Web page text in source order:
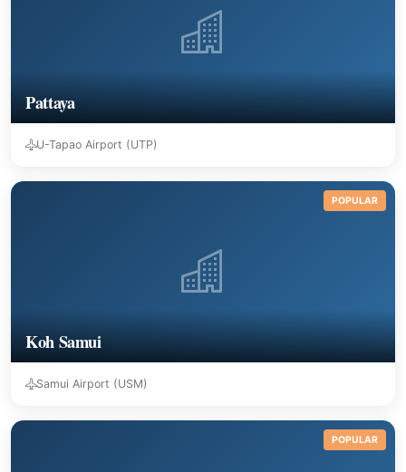
Pattaya
U-Tapao Airport (UTP)
Koh Samui
POPULAR
Samui Airport (USM)
POPULAR